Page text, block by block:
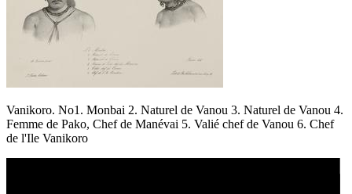
Vanikoro. No1. Monbai 2. Naturel de Vanou 3. Naturel de Vanou 4.
Femme de Pako, Chef de Manévai 5. Valié chef de Vanou 6. Chef
de l'Ile Vanikoro